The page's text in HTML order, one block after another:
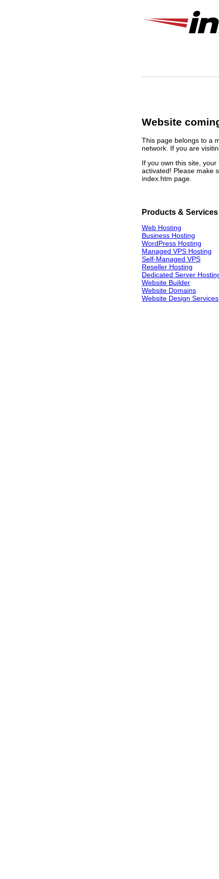
Website
This page belongs to a
network. If you are
If you own this site,
activated! Please make
index.htm page.
Products & Services
Web Hosting
Business Hosting
WordPress Hosting
Managed VPS Hosting
Self-Managed VPS
Reseller Hosting
Dedicated Server
Website Builder
Website Domains
Website Design Services